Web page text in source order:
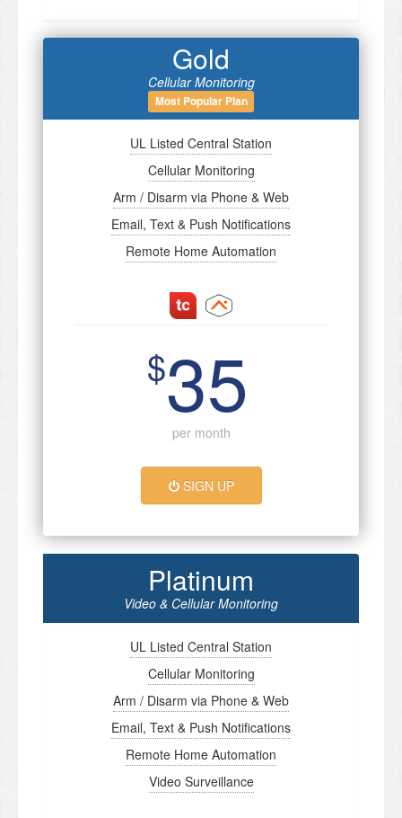
Gold
Cellular Monitoring
Most Popular Plan
UL Listed Central Station
Cellular Monitoring
Arm / Disarm via Phone & Web
Email, Text & Push Notifications
Remote Home Automation
$35
per month
SIGN UP
Platinum
Video & Cellular Monitoring
UL Listed Central Station
Cellular Monitoring
Arm / Disarm via Phone & Web
Email, Text & Push Notifications
Remote Home Automation
Video Surveillance